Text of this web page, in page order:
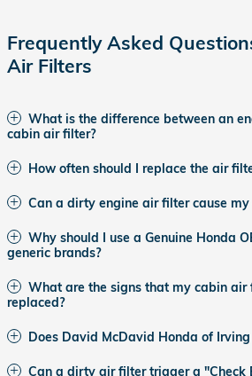
Frequently Asked
Air Filters
What is the difference between an
cabin air filter?
How often should I replace the air
Can a dirty engine air filter cause
Why should I use a Genuine Honda
generic brands?
What are the signs that my cabin air
replaced?
Does David McDavid Honda of
Can a dirty air filter trigger a "Check